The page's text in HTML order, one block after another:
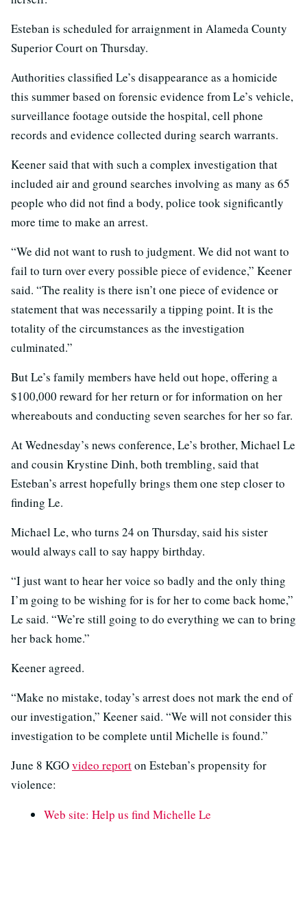
Esteban is scheduled for arraignment in Alameda County
Superior Court on Thursday.
Authorities classified Le’s disappearance as a homicide
this summer based on forensic evidence from Le’s vehicle,
surveillance footage outside the hospital, cell phone
records and evidence collected during search warrants.
Keener said that with such a complex investigation that
included air and ground searches involving as many as 65
people who did not find a body, police took significantly
more time to make an arrest.
“We did not want to rush to judgment. We did not want to
fail to turn over every possible piece of evidence,” Keener
said. “The reality is there isn’t one piece of evidence or
statement that was necessarily a tipping point. It is the
totality of the circumstances as the investigation
culminated.”
But Le’s family members have held out hope, offering a
$100,000 reward for her return or for information on her
whereabouts and conducting seven searches for her so far.
At Wednesday’s news conference, Le’s brother, Michael Le
and cousin Krystine Dinh, both trembling, said that
Esteban’s arrest hopefully brings them one step closer to
finding Le.
Michael Le, who turns 24 on Thursday, said his sister
would always call to say happy birthday.
“I just want to hear her voice so badly and the only thing
I’m going to be wishing for is for her to come back home,”
Le said. “We’re still going to do everything we can to bring
her back home.”
Keener agreed.
“Make no mistake, today’s arrest does not mark the end of
our investigation,” Keener said. “We will not consider this
investigation to be complete until Michelle is found.”
June 8 KGOvideo reporton Esteban’s propensity for
violence:
Web site: Help us find Michelle Le